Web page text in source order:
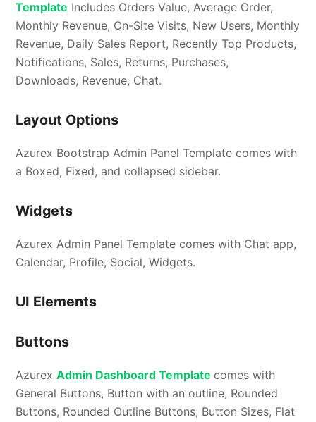
Template Includes Orders Value, Average Order,
Monthly Revenue, On-Site Visits, New Users, Monthly
Revenue, Daily Sales Report, Recently Top Products,
Notifications, Sales, Returns, Purchases,
Downloads, Revenue, Chat.
Layout Options
Azurex Bootstrap Admin Panel Template comes with
a Boxed, Fixed, and collapsed sidebar.
Widgets
Azurex Admin Panel Template comes with Chat app,
Calendar, Profile, Social, Widgets.
UI Elements
Buttons
AzurexAdmin Dashboard Template comes with
General Buttons, Button with an outline, Rounded
Buttons, Rounded Outline Buttons, Button Sizes, Flat